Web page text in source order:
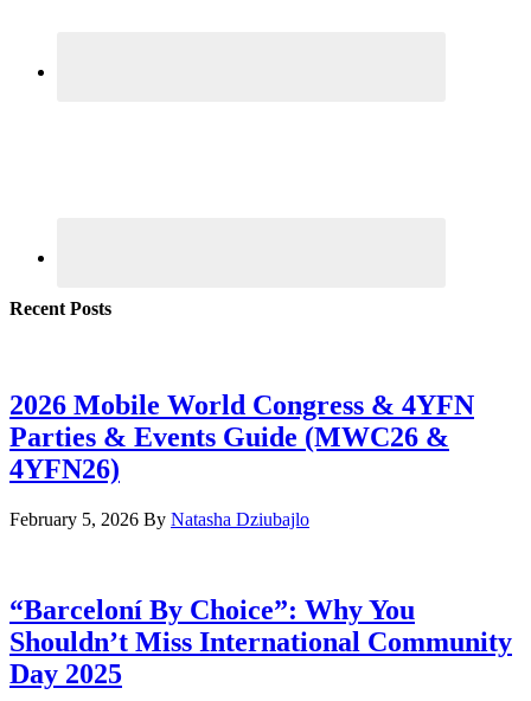
Recent Posts
2026 Mobile World Congress & 4YFN
Parties & Events Guide (MWC26 &
4YFN26)
February 5, 2026 By Natasha Dziubajlo
“Barceloní By Choice”: Why You
Shouldn’t Miss International Community
Day 2025